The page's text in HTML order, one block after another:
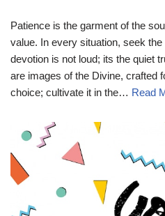
Patience is the garment of the
value. In every situation, seek
devotion is not loud; its the quiet
are images of the Divine, crafted
choice; cultivate it in the… Read